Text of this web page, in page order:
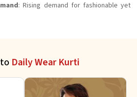
: Rising demand for fashionable yet
Daily Wear Kurti